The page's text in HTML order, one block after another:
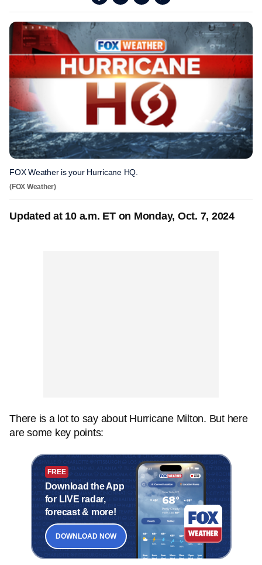
FOX Weather is your Hurricane HQ.
(FOX Weather)
Updated at 10 a.m. ET on Monday, Oct. 7, 2024
There is a lot to say about Hurricane Milton. But here
are some key points:
FREE
Download the App
for LIVE radar,
forecast & more!
DOWNLOAD NOW